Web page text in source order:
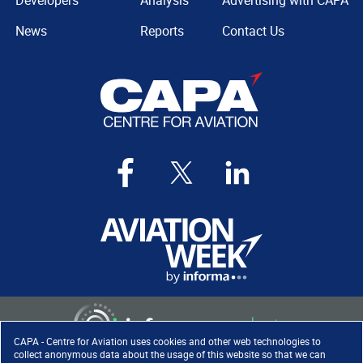
CAPA - Centre for Aviation uses cookies and other web technologies to
collect anonymous data about the usage of this website so that we can
News
Reports
Contact Us